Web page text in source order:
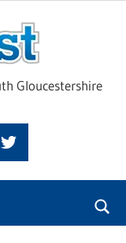
Glos
Gloucestershire
Twitter